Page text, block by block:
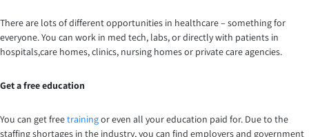
There are lots of different opportunities in healthcare – something for
everyone. You can work in med tech, labs, or directly with patients in
hospitals,care homes, clinics, nursing homes or private care agencies.
Get a free education
You can get freetrainingor even all your education paid for. Due to the
staffing shortages in the industry, you can find employers and government